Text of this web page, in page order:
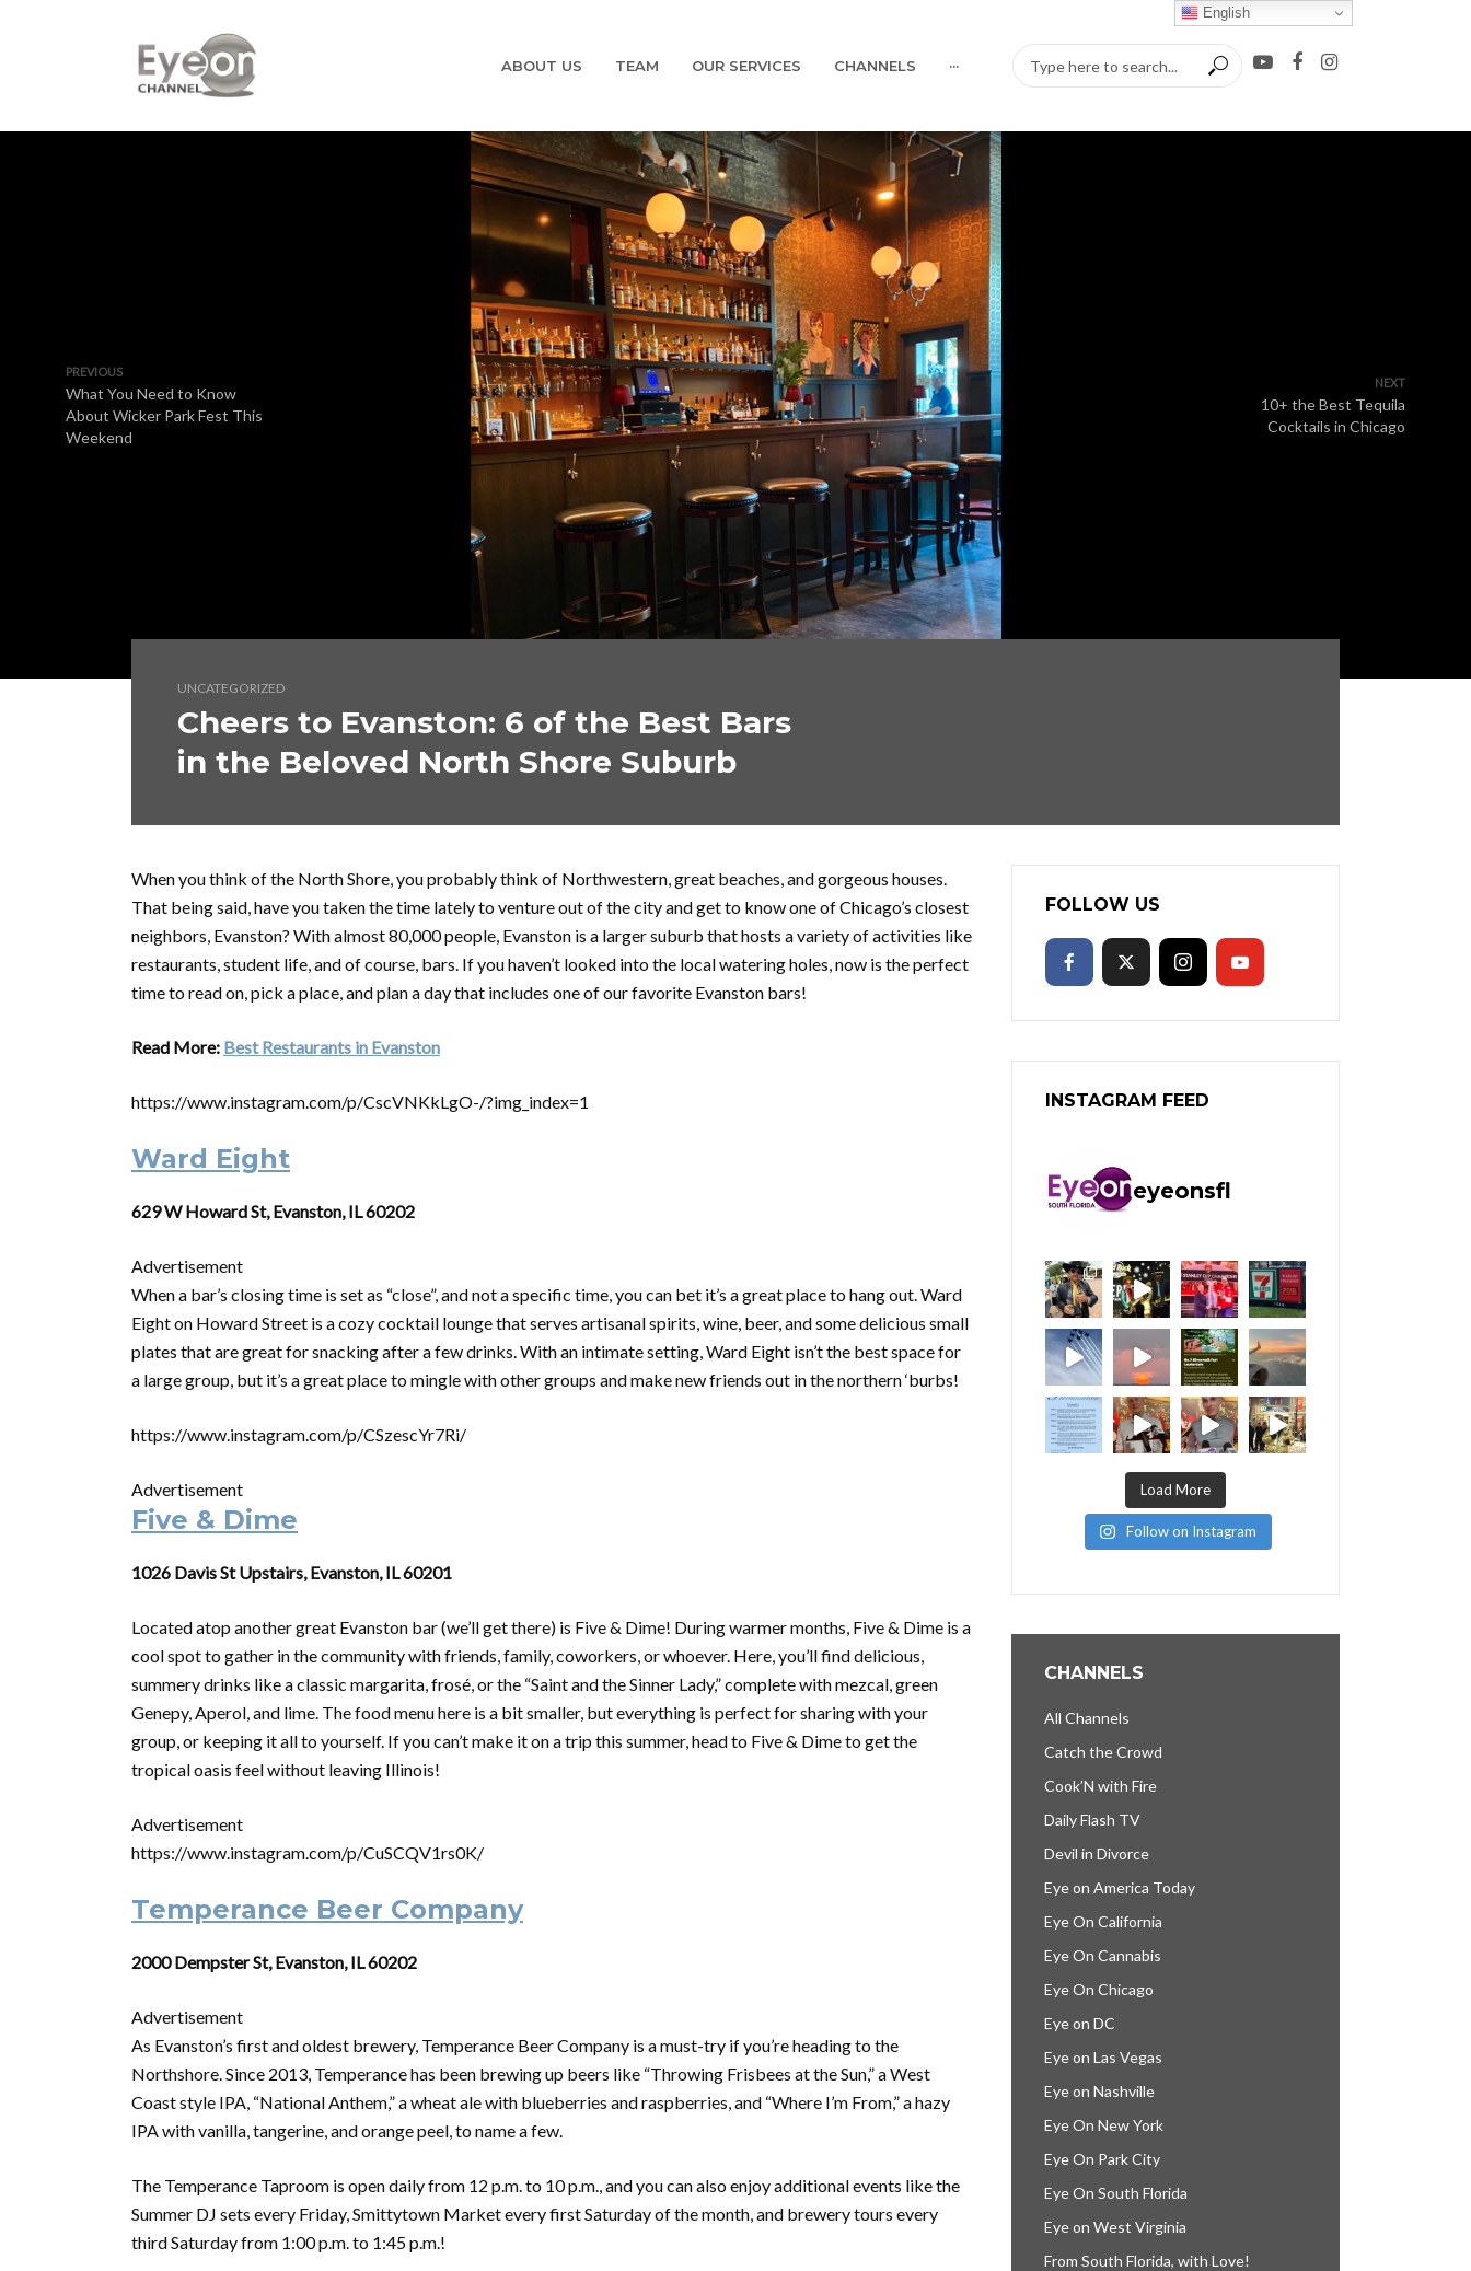
ABOUT US TEAM OUR SERVICES CHANNELS ···
PREVIOUS
What You Need to Know
About Wicker Park Fest This
Weekend
NEXT
10+ the Best Tequila
Cocktails in Chicago
UNCATEGORIZED
Cheers to Evanston: 6 of the Best Bars
in the Beloved North Shore Suburb
When you think of the North Shore, you probably think of Northwestern, great beaches, and gorgeous houses.
That being said, have you taken the time lately to venture out of the city and get to know one of Chicago’s closest
neighbors, Evanston? With almost 80,000 people, Evanston is a larger suburb that hosts a variety of activities like
restaurants, student life, and of course, bars. If you haven’t looked into the local watering holes, now is the perfect
time to read on, pick a place, and plan a day that includes one of our favorite Evanston bars!
Read More: Best Restaurants in Evanston
https://www.instagram.com/p/CscVNKkLgO-/?img_index=1
Ward Eight
629 W Howard St, Evanston, IL 60202
Advertisement
When a bar’s closing time is set as “close”, and not a specific time, you can bet it’s a great place to hang out. Ward
Eight on Howard Street is a cozy cocktail lounge that serves artisanal spirits, wine, beer, and some delicious small
plates that are great for snacking after a few drinks. With an intimate setting, Ward Eight isn’t the best space for
a large group, but it’s a great place to mingle with other groups and make new friends out in the northern ‘burbs!
https://www.instagram.com/p/CSzescYr7Ri/
Advertisement
Five & Dime
1026 Davis St Upstairs, Evanston, IL 60201
Located atop another great Evanston bar (we’ll get there) is Five & Dime! During warmer months, Five & Dime is a
cool spot to gather in the community with friends, family, coworkers, or whoever. Here, you’ll find delicious,
summery drinks like a classic margarita, frosé, or the “Saint and the Sinner Lady,” complete with mezcal, green
Genepy, Aperol, and lime. The food menu here is a bit smaller, but everything is perfect for sharing with your
group, or keeping it all to yourself. If you can’t make it on a trip this summer, head to Five & Dime to get the
tropical oasis feel without leaving Illinois!
Advertisement
https://www.instagram.com/p/CuSCQV1rs0K/
Temperance Beer Company
2000 Dempster St, Evanston, IL 60202
Advertisement
As Evanston’s first and oldest brewery, Temperance Beer Company is a must-try if you’re heading to the
Northshore. Since 2013, Temperance has been brewing up beers like “Throwing Frisbees at the Sun,” a West
Coast style IPA, “National Anthem,” a wheat ale with blueberries and raspberries, and “Where I’m From,” a hazy
IPA with vanilla, tangerine, and orange peel, to name a few.
The Temperance Taproom is open daily from 12 p.m. to 10 p.m., and you can also enjoy additional events like the
Summer DJ sets every Friday, Smittytown Market every first Saturday of the month, and brewery tours every
third Saturday from 1:00 p.m. to 1:45 p.m.!
FOLLOW US
INSTAGRAM FEED
eyeonsfl
Load More
Follow on Instagram
CHANNELS
All Channels
Catch the Crowd
Cook’N with Fire
Daily Flash TV
Devil in Divorce
Eye on America Today
Eye On California
Eye On Cannabis
Eye On Chicago
Eye on DC
Eye on Las Vegas
Eye on Nashville
Eye On New York
Eye On Park City
Eye On South Florida
Eye on West Virginia
From South Florida, with Love!
English